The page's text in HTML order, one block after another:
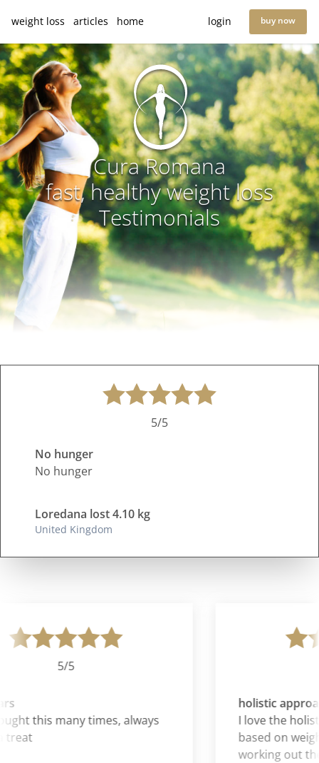
weight loss articles home login buy now
Cura Romana
fast, healthy weight loss
Testimonials
5/5
No hunger
No hunger
Loredana lost 4.10 kg
United Kingdom
5/5
this many times, always
holistic
I love the
based on
working out